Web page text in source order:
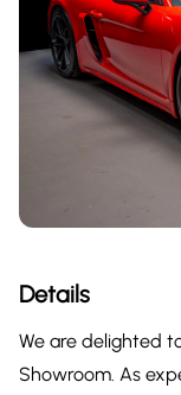
Details
We are delighted
Showroom. As